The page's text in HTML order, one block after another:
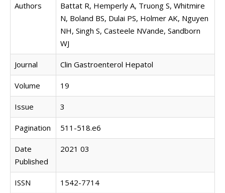
Authors
Battat R, Hemperly A, Truong S, Whitmire
N, Boland BS, Dulai PS, Holmer AK, Nguyen
NH, Singh S, Casteele NVande, Sandborn
WJ
Journal Clin Gastroenterol Hepatol
Volume 19
Issue 3
Pagination 511-518.e6
Date
Published
2021 03
ISSN 1542-7714